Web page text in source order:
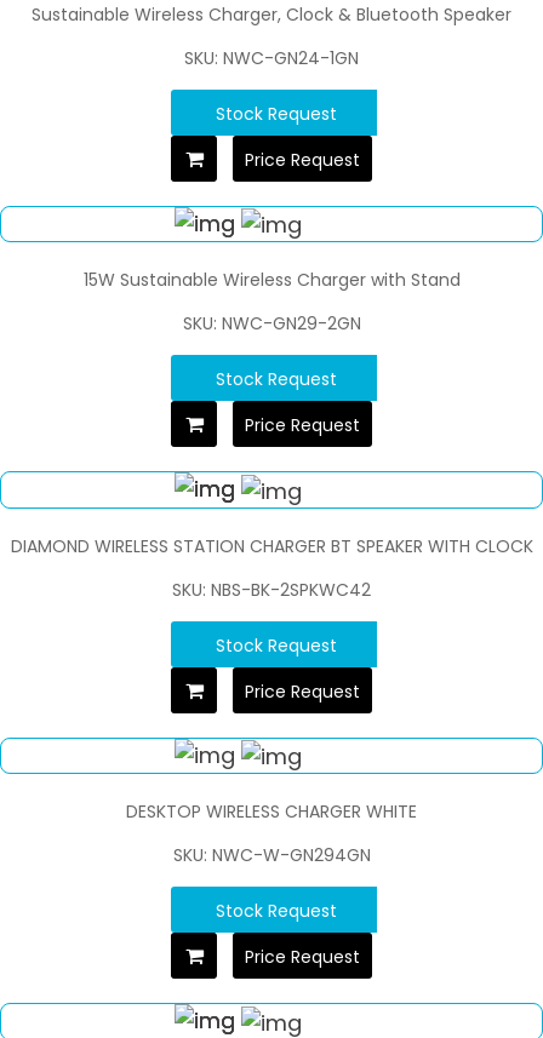
Sustainable Wireless Charger, Clock & Bluetooth Speaker
SKU: NWC-GN24-1GN
Stock Request
Price Request
15W Sustainable Wireless Charger with Stand
SKU: NWC-GN29-2GN
Stock Request
Price Request
DIAMOND WIRELESS STATION CHARGER BT SPEAKER WITH CLOCK
SKU: NBS-BK-2SPKWC42
Stock Request
Price Request
DESKTOP WIRELESS CHARGER WHITE
SKU: NWC-W-GN294GN
Stock Request
Price Request